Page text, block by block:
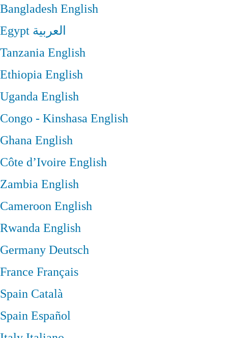
BangladeshEnglish
Egypt العربية
TanzaniaEnglish
EthiopiaEnglish
UgandaEnglish
Congo - KinshasaEnglish
GhanaEnglish
Côte d’Ivoire English
ZambiaEnglish
CameroonEnglish
RwandaEnglish
GermanyDeutsch
France Français
Spain Català
SpainEspañol